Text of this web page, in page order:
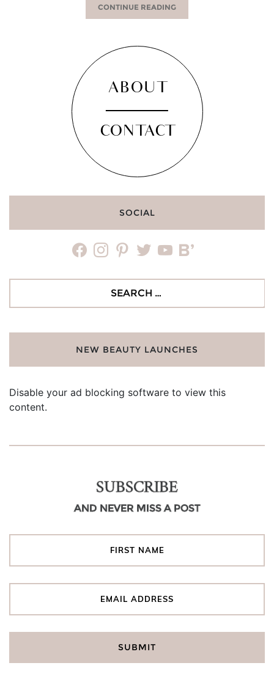
CONTINUE READING
ABOUT
CONTACT
SOCIAL
facebookinstagrampinteresttwitteryoutubebloglovin
NEW BEAUTY LAUNCHES
Disable your ad blocking software to view this
content.
SUBSCRIBE
AND NEVER MISS A POST